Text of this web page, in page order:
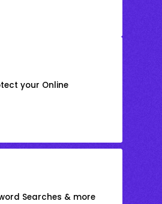
your Online
Searches & more